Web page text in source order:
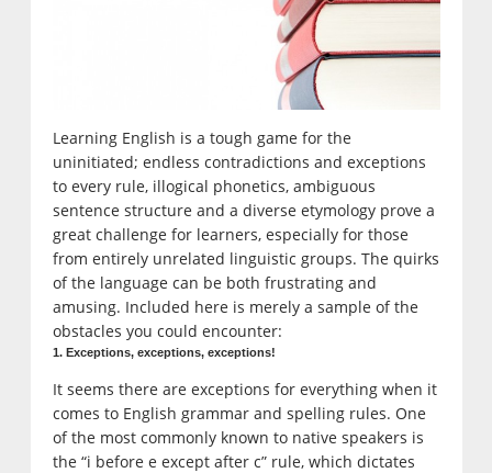
Learning English is a tough game for the
uninitiated; endless contradictions and exceptions
to every rule, illogical phonetics, ambiguous
sentence structure and a diverse etymology prove a
great challenge for learners, especially for those
from entirely unrelated linguistic groups. The quirks
of the language can be both frustrating and
amusing. Included here is merely a sample of the
obstacles you could encounter:
1. Exceptions, exceptions, exceptions!
It seems there are exceptions for everything when it
comes to English grammar and spelling rules. One
of the most commonly known to native speakers is
the “i before e except after c” rule, which dictates